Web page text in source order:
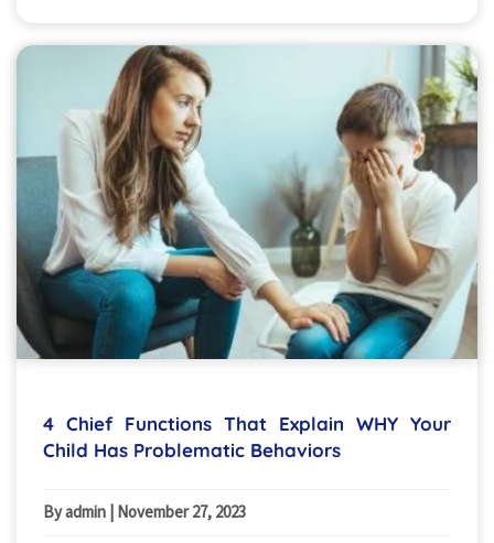
4 Chief Functions That Explain WHY Your
Child Has Problematic Behaviors
By admin |November 27, 2023